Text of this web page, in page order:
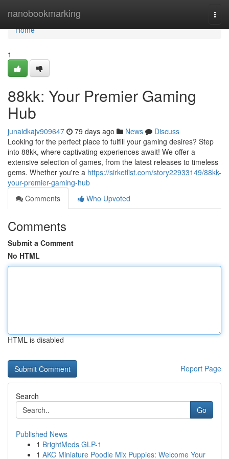
nanobookmarking
Home
Home
1
88kk: Your Premier Gaming
Hub
junaidkajv909647 79 days ago News
Discuss
Looking for the perfect place to fulfill your gaming desires? Step
into 88kk, where captivating experiences await! We offer a
extensive selection of games, from the latest releases to timeless
gems. Whether you're a https://sirketlist.com/story22933149/88kk-
your-premier-gaming-hub
Comments
Who Upvoted
Comments
Submit a Comment
No HTML
HTML is disabled
Report Page
Search
Go
Published News
1 BrightMeds GLP-1
1 AKC Miniature Poodle Mix Puppies: Welcome Your